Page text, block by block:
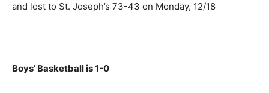
and lost to St. Joseph’s 73-43 on Monday, 12/18
Boys’ Basketball is 1-0